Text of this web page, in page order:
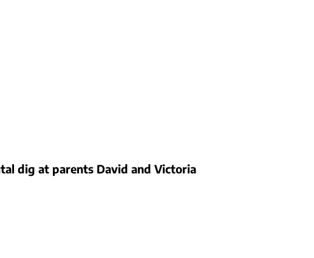
dig at parents David and Victoria